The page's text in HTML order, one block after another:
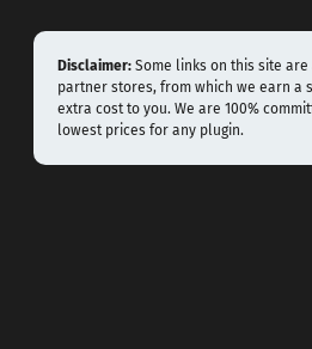
Disclaimer: Some links on this site
partner stores, from which we earn a
extra cost to you. We are 100%
lowest prices for any plugin.